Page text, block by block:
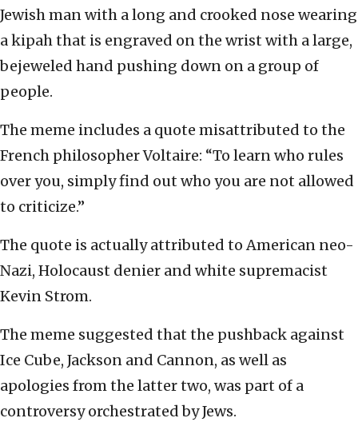
Jewish man with a long and crooked nose wearing
a kipah that is engraved on the wrist with a large,
bejeweled hand pushing down on a group of
people.
The meme includes a quote misattributed to the
French philosopher Voltaire: “To learn who rules
over you, simply find out who you are not allowed
to criticize.”
The quote is actually attributed to American neo-
Nazi, Holocaust denier and white supremacist
Kevin Strom.
The meme suggested that the pushback against
Ice Cube, Jackson and Cannon, as well as
apologies from the latter two, was part of a
controversy orchestrated by Jews.